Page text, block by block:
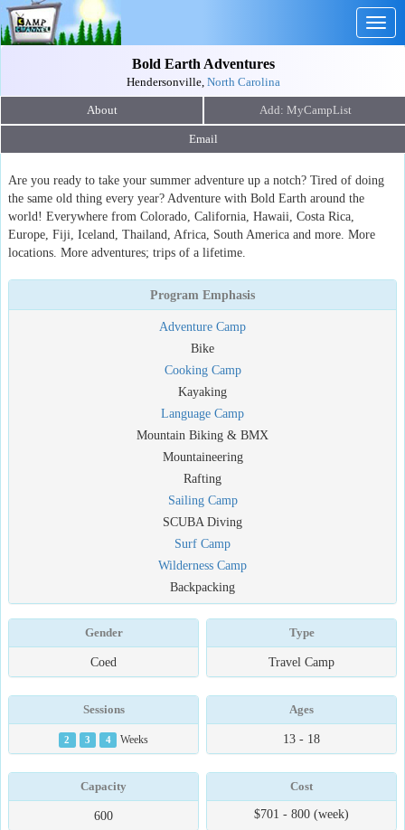
Bold Earth Adventures
Hendersonville, North Carolina
About
Email
Are you ready to take your summer adventure up a notch? Tired of doing
the same old thing every year? Adventure with Bold Earth around the
world! Everywhere from Colorado, California, Hawaii, Costa Rica,
Europe, Fiji, Iceland, Thailand, Africa, South America and more. More
locations. More adventures; trips of a lifetime.
Program Emphasis
Adventure Camp
Bike
Cooking Camp
Kayaking
Language Camp
Mountain Biking & BMX
Mountaineering
Rafting
Sailing Camp
SCUBA Diving
Surf Camp
Wilderness Camp
Backpacking
Gender
Coed
Type
Travel Camp
Sessions
2 3 4 Weeks
Ages
13 - 18
Capacity
600
Cost
$701 - 800 (week)